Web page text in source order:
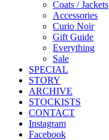
Coats / Jackets
Accessories
Curio Noir
Gift Guide
Everything
Sale
SPECIAL
STORY
ARCHIVE
STOCKISTS
CONTACT
Instagram
Facebook